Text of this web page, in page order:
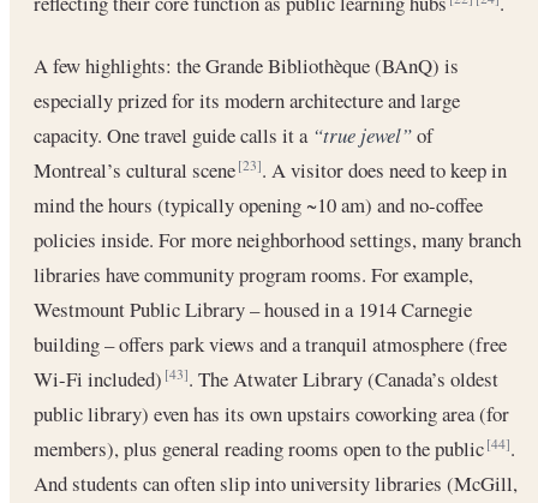
A few highlights: the Grande Bibliothèque (BAnQ) is
especially prized for its modern architecture and large
capacity. One travel guide calls it a “true jewel”of
Montreal’s cultural scene[23]. A visitor does need to keep in
mind the hours (typically opening ~10 am) and no-coffee
policies inside. For more neighborhood settings, many branch
libraries have community program rooms. For example,
Westmount Public Library – housed in a 1914 Carnegie
building – offers park views and a tranquil atmosphere (free
Wi-Fi included)[43]. The Atwater Library (Canada’s oldest
public library) even has its own upstairs coworking area (for
members), plus general reading rooms open to the public[44].
And students can often slip into university libraries (McGill,